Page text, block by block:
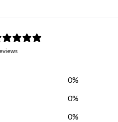
0%
0%
0%